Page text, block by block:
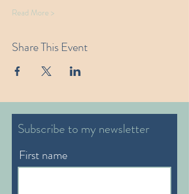
Read More >
Share This Event
Subscribe to my newsletter
First name